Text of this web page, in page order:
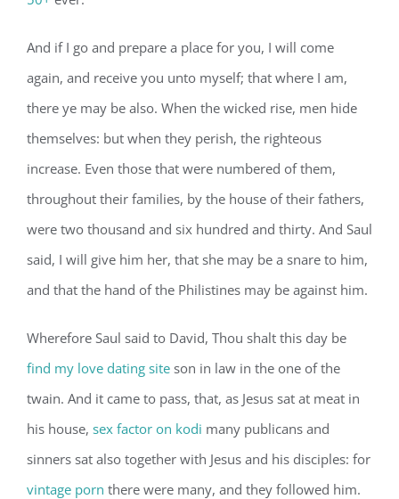
And if I go and prepare a place for you, I will come
again, and receive you unto myself; that where I am,
there ye may be also. When the wicked rise, men hide
themselves: but when they perish, the righteous
increase. Even those that were numbered of them,
throughout their families, by the house of their fathers,
were two thousand and six hundred and thirty. And Saul
said, I will give him her, that she may be a snare to him,
and that the hand of the Philistines may be against him.
Wherefore Saul said to David, Thou shalt this day be
find my love dating site son in law in the one of the
twain. And it came to pass, that, as Jesus sat at meat in
his house, sex factor on kodi many publicans and
sinners sat also together with Jesus and his disciples: for
vintage porn there were many, and they followed him.